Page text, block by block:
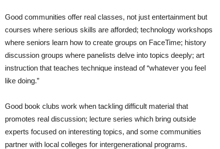
Good communities offer real classes, not just entertainment but
courses where serious skills are afforded; technology workshops
where seniors learn how to create groups on FaceTime; history
discussion groups where panelists delve into topics deeply; art
instruction that teaches technique instead of “whatever you feel
like doing.”
Good book clubs work when tackling difficult material that
promotes real discussion; lecture series which bring outside
experts focused on interesting topics, and some communities
partner with local colleges for intergenerational programs.